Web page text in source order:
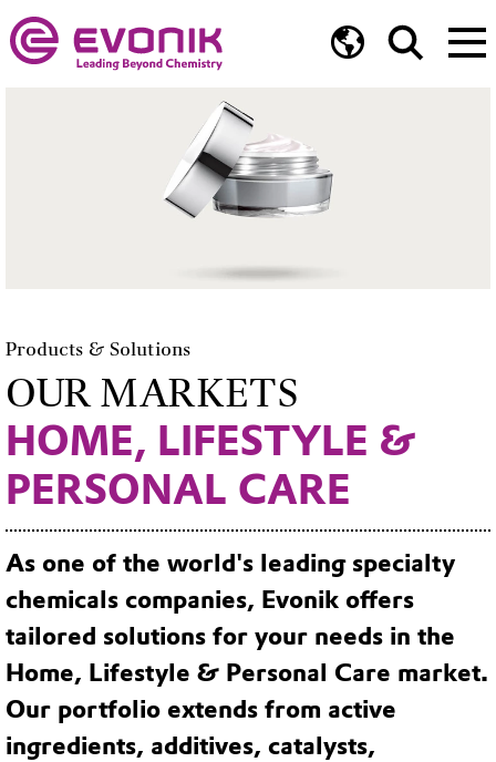
Products & Solutions
OUR MARKETS
HOME, LIFESTYLE &
PERSONAL CARE
As one of the world's leading specialty
chemicals companies, Evonik offers
tailored solutions for your needs in the
Home, Lifestyle & Personal Care market.
Our portfolio extends from active
ingredients, additives, catalysts,